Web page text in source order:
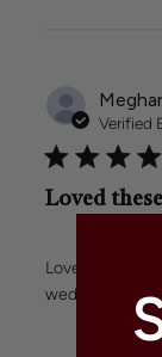
Verified
Loved
Loved these
wedding with